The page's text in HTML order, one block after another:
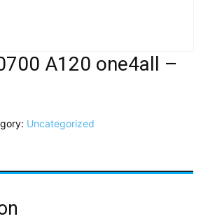
A120 one4all –
Uncategorized